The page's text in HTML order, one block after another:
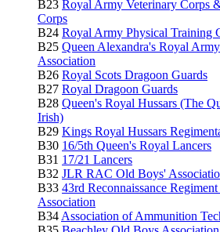
B23 Royal Army Veterinary Corps
Corps
B24 Royal Army Physical Training
B25 Queen Alexandra's Royal
Association
B26 Royal Scots Dragoon Guards
B27 Royal Dragoon Guards
B28 Queen's Royal Hussars (The
Irish)
B29 Kings Royal Hussars
B30 16/5th Queen's Royal Lancers
B31 17/21 Lancers
B32 JLR RAC Old Boys'
B33 43rd Reconnaissance
Association
B34 Association of Ammunition